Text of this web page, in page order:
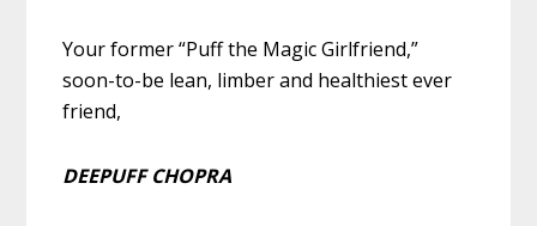
Your former “Puff the Magic Girlfriend,”
soon-to-be lean, limber and healthiest ever
friend,
DEEPUFF CHOPRA